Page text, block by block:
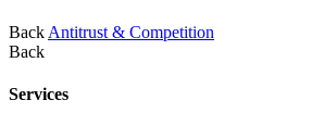
Back Antitrust & Competition
Back
Services